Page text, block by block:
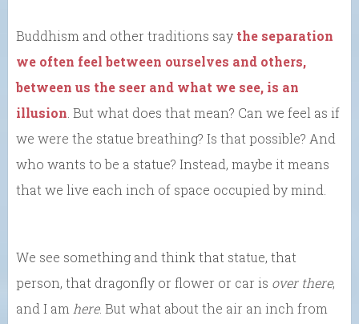
Buddhism and other traditions say the separation
we often feel between ourselves and others,
between us the seer and what we see, is an
illusion . But what does that mean? Can we feel as if
we were the statue breathing? Is that possible? And
who wants to be a statue? Instead, maybe it means
that we live each inch of space occupied by mind.
We see something and think that statue, that
person, that dragonfly or flower or car is over there,
and I am here. But what about the air an inch from